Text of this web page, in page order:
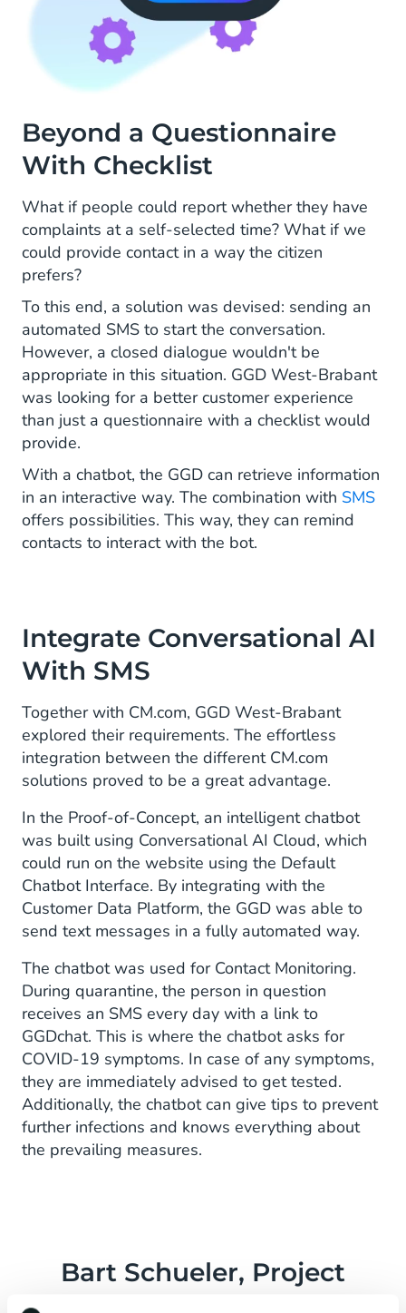
Beyond a Questionnaire
With Checklist
What if people could report whether they have
complaints at a self-selected time? What if we
could provide contact in a way the citizen
prefers?
To this end, a solution was devised: sending an
automated SMS to start the conversation.
However, a closed dialogue wouldn't be
appropriate in this situation. GGD West-Brabant
was looking for a better customer experience
than just a questionnaire with a checklist would
provide.
With a chatbot, the GGD can retrieve information
in an interactive way. The combination with SMS
offers possibilities. This way, they can remind
contacts to interact with the bot.
Integrate Conversational AI
With SMS
Together with CM.com, GGD West-Brabant
explored their requirements. The effortless
integration between the different CM.com
solutions proved to be a great advantage.
In the Proof-of-Concept, an intelligent chatbot
was built using Conversational AI Cloud, which
could run on the website using the Default
Chatbot Interface. By integrating with the
Customer Data Platform, the GGD was able to
send text messages in a fully automated way.
The chatbot was used for Contact Monitoring.
During quarantine, the person in question
receives an SMS every day with a link to
GGDchat. This is where the chatbot asks for
COVID-19 symptoms. In case of any symptoms,
they are immediately advised to get tested.
Additionally, the chatbot can give tips to prevent
further infections and knows everything about
the prevailing measures.
Bart Schueler, Project
Manager GGDchat at GGD